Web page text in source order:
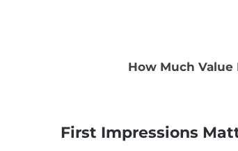
How Much Value
First Impressions